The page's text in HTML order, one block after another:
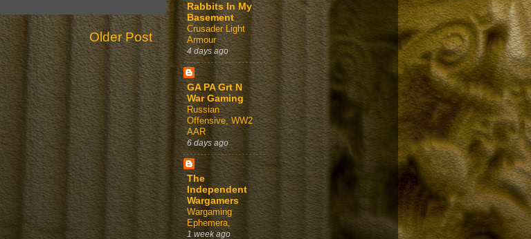
Older Post
Rabbits In My
Basement
Crusader Light
Armour
4 days ago
GA PA Grt N
War Gaming
Russian
Offensive, WW2
AAR
6 days ago
The
Independent
Wargamers
Wargaming
Ephemera,
1 week ago